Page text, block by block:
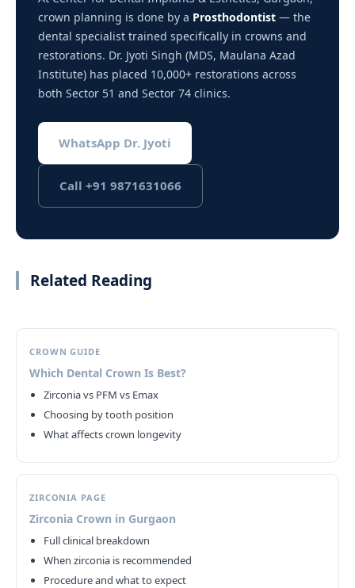
crown planning is done by a Prosthodontist — the
dental specialist trained specifically in crowns and
restorations. Dr. Jyoti Singh (MDS, Maulana Azad
Institute) has placed 10,000+ restorations across
both Sector 51 and Sector 74 clinics.
WhatsApp Dr. Jyoti
Call +91 9871631066
Related Reading
CROWN GUIDE
Which Dental Crown Is Best?
Zirconia vs PFM vs Emax
Choosing by tooth position
What affects crown longevity
ZIRCONIA PAGE
Zirconia Crown in Gurgaon
Full clinical breakdown
When zirconia is recommended
Procedure and what to expect